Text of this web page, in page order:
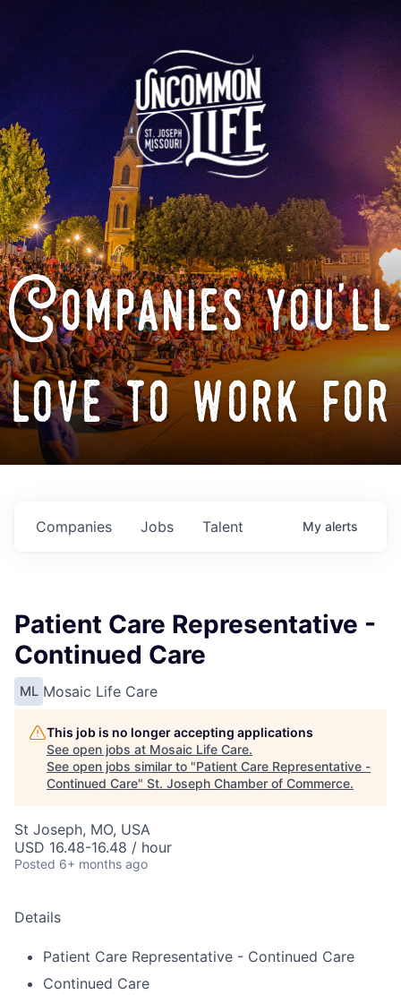
Companies you'll
love to work for
Jobs
Companies Talent My alerts
Patient Care Representative -
Continued Care
ML Mosaic Life Care
This job is no longer accepting applications
See open jobs at Mosaic Life Care.
See open jobs similar to "Patient Care Representative -
Continued Care" St. Joseph Chamber of Commerce.
St Joseph, MO, USA
USD 16.48-16.48 / hour
Posted 6+ months ago
Details
Patient Care Representative - Continued Care
Continued Care